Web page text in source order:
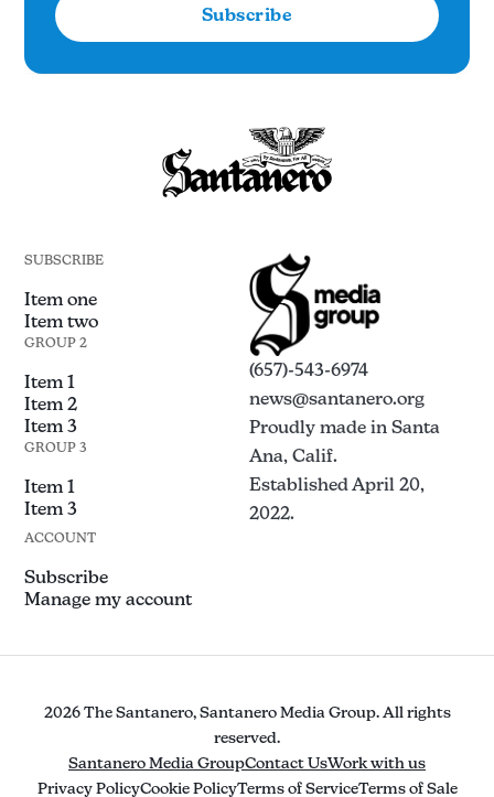
Subscribe
SUBSCRIBE
Item one
Item two
GROUP 2
Item 1
Item 2
Item 3
GROUP 3
Item 1
Item 3
(657)-543-6974
news@santanero.org
Proudly made in Santa
Ana, Calif.
Established April 20,
2022.
ACCOUNT
Subscribe
Manage my account
2026 The Santanero, Santanero Media Group. All rights
reserved.
Santanero Media GroupContact UsWork with us
Privacy PolicyCookie PolicyTerms of ServiceTerms of Sale